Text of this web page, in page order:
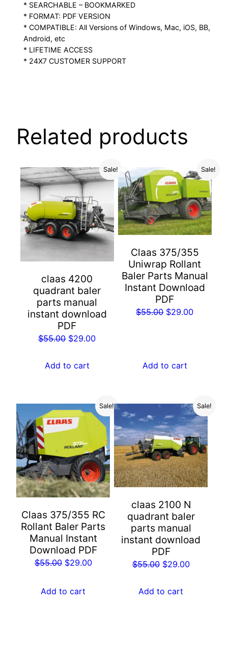
* SEARCHABLE – BOOKMARKED
* FORMAT: PDF VERSION
* COMPATIBLE: All Versions of Windows, Mac, iOS, BB,
Android, etc
* LIFETIME ACCESS
* 24X7 CUSTOMER SUPPORT
Related products
Sale!
claas 4200
quadrant baler
parts manual
instant download
PDF
$55.00 Original
was:
$29.00Current
Add to cart
Sale!
Claas 375/355
Uniwrap Rollant
Baler Parts Manual
Instant Download
PDF
$55.00 Original
$29.00Current
Add to cart
Sale!
Claas 375/355 RC
Rollant Baler Parts
Manual Instant
Download PDF
$55.00 Original
was:
$29.00Current
Add to cart
Sale!
claas 2100 N
quadrant baler
parts manual
instant download
PDF
$55.00 Original
was:
$29.00Current
Add to cart